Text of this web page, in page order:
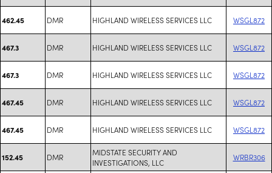
462.45 DMR HIGHLAND WIRELESS SERVICES LLC WSGL872
467.3 DMR HIGHLAND WIRELESS SERVICES LLC WSGL872
467.3 DMR HIGHLAND WIRELESS SERVICES LLC WSGL872
467.45 DMR HIGHLAND WIRELESS SERVICES LLC WSGL872
467.45 DMR HIGHLAND WIRELESS SERVICES LLC WSGL872
152.45 DMR
MIDSTATE SECURITY AND
INVESTIGATIONS, LLC
WRBR306